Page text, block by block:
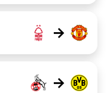
→
→